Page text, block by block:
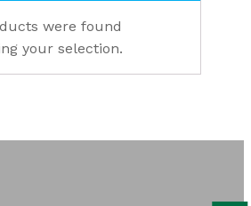
were found
your selection.